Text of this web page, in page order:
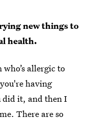
new things to
health.
allergic to
having
did it, and then I
There are so